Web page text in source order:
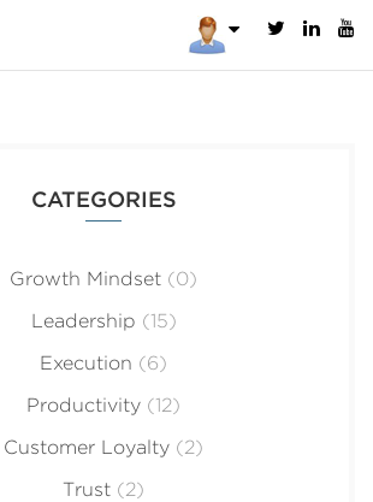
CATEGORIES
Growth Mindset (0)
Leadership (15)
Execution (6)
Productivity (12)
Customer Loyalty (2)
Trust (2)